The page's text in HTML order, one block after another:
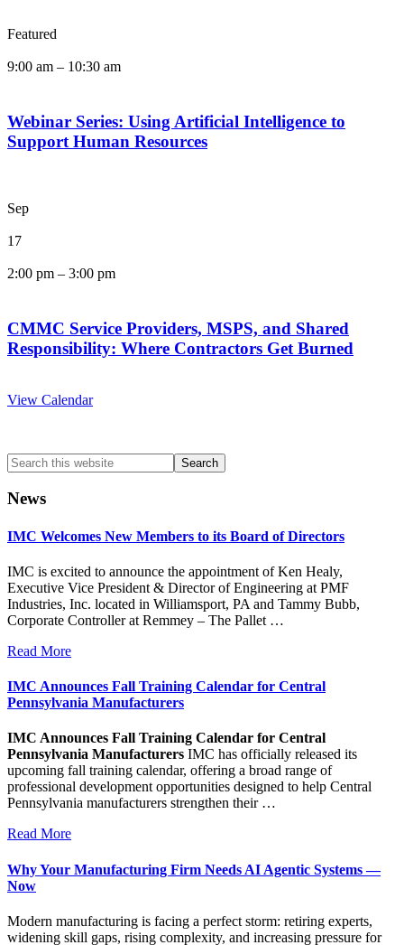
Featured
9:00 am – 10:30 am
Webinar Series: Using Artificial Intelligence to
Support Human Resources
Sep
17
2:00 pm – 3:00 pm
CMMC Service Providers, MSPS, and Shared
Responsibility: Where Contractors Get Burned
View Calendar
Search
this
website
News
IMC Welcomes New Members to its Board of Directors
IMC is excited to announce the appointment of Ken Healy,
Executive Vice President & Director of Engineering at PMF
Industries, Inc. located in Williamsport, PA and Tammy Bubb,
Corporate Controller at Remmey – The Pallet …
Read More
IMC Announces Fall Training Calendar for Central
Pennsylvania Manufacturers
IMC Announces Fall Training Calendar for Central
Pennsylvania Manufacturers IMC has officially released its
upcoming fall training calendar, offering a broad range of
professional development opportunities designed to help Central
Pennsylvania manufacturers strengthen their …
Read More
Why Your Manufacturing Firm Needs AI Agentic Systems —
Now
Modern manufacturing is facing a perfect storm: retiring experts,
widening skill gaps, rising complexity, and increasing pressure for